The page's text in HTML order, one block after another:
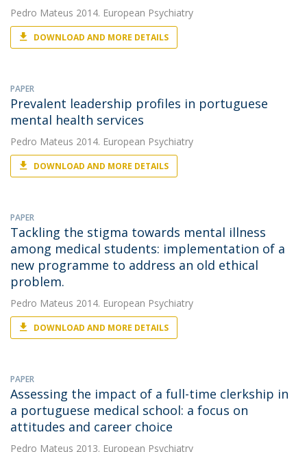
Pedro Mateus 2014. European Psychiatry
DOWNLOAD AND MORE DETAILS
PAPER
Prevalent leadership profiles in portuguese
mental health services
Pedro Mateus 2014. European Psychiatry
DOWNLOAD AND MORE DETAILS
PAPER
Tackling the stigma towards mental illness
among medical students: implementation of a
new programme to address an old ethical
problem.
Pedro Mateus 2014. European Psychiatry
DOWNLOAD AND MORE DETAILS
PAPER
Assessing the impact of a full-time clerkship in
a portuguese medical school: a focus on
attitudes and career choice
Pedro Mateus 2013. European Psychiatry